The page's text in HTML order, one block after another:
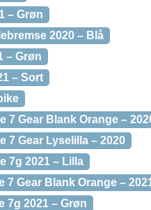
– Grøn
2020 – Blå
– Grøn
– Sort
7 Gear Blank Orange –
7 Gear Lyselilla – 2020
7g 2021 – Lilla
7 Gear Blank Orange –
7g 2021 – Grøn